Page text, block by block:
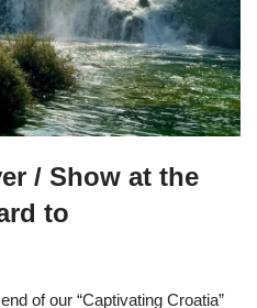
/ Show at the
to
of our “Captivating Croatia”